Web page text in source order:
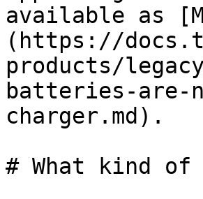
available as
(https://
products/
batteries-are-
charger.md).
# What kind of